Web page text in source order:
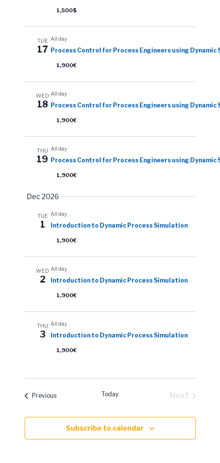
1,500$
TUE
17
All day
Process Control for Process Engineers using Dynamic
1,900€
WED
18
All day
Process Control for Process Engineers using Dynamic
1,900€
THU
19
All day
Process Control for Process Engineers using Dynamic
1,900€
Dec 2026
TUE
1
All day
Introduction to Dynamic Process Simulation
1,900€
WED
2
All day
Introduction to Dynamic Process Simulation
1,900€
THU
3
All day
Introduction to Dynamic Process Simulation
1,900€
PreviousEvents Today
Next
Subscribe to calendar